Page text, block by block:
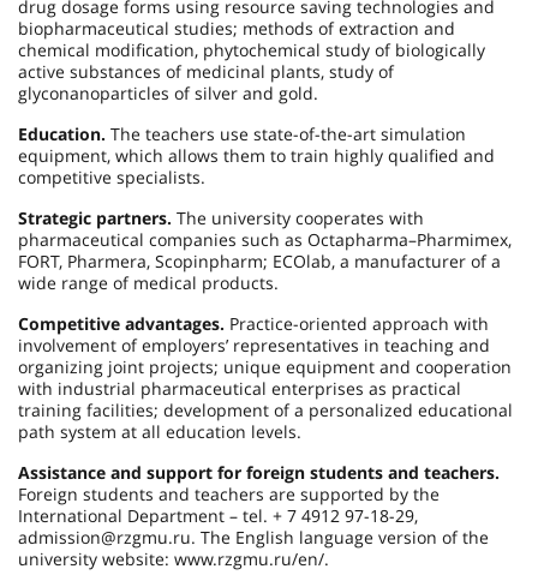
drug dosage forms using resource saving technologies and
biopharmaceutical studies; methods of extraction and
chemical modification, phytochemical study of biologically
active substances of medicinal plants, study of
glyconanoparticles of silver and gold.
Education. The teachers use state-of-the-art simulation
equipment, which allows them to train highly qualified and
competitive specialists.
Strategic partners. The university cooperates with
pharmaceutical companies such as Octapharma–Pharmimex,
FORT, Pharmera, Scopinpharm; ECOlab, a manufacturer of a
wide range of medical products.
Competitive advantages. Practice-oriented approach with
involvement of employers’ representatives in teaching and
organizing joint projects; unique equipment and cooperation
with industrial pharmaceutical enterprises as practical
training facilities; development of a personalized educational
path system at all education levels.
Assistance and support for foreign students and teachers.
Foreign students and teachers are supported by the
International Department – tel. + 7 4912 97-18-29,
admission@rzgmu.ru. The English language version of the
university website: www.rzgmu.ru/en/.